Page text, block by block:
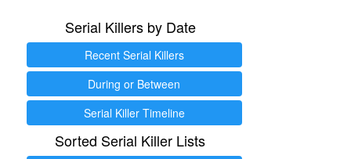
Serial Killers by Date
Recent Serial Killers
During or Between
Serial Killer Timeline
Sorted Serial Killer Lists